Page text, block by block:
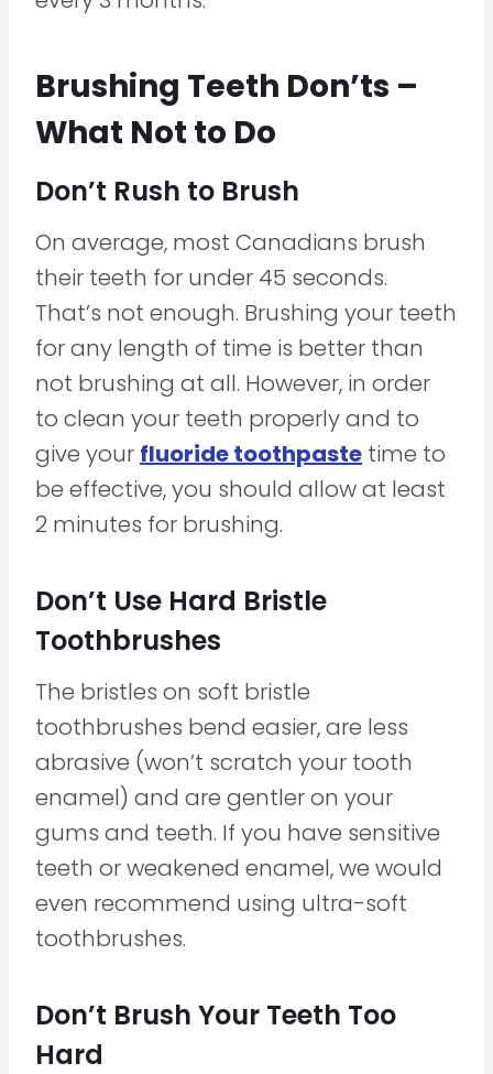
Brushing Teeth Don’ts –
What Not to Do
Don’t Rush to Brush
On average, most Canadians brush
their teeth for under 45 seconds.
That’s not enough. Brushing your teeth
for any length of time is better than
not brushing at all. However, in order
to clean your teeth properly and to
give your fluoride toothpaste time to
be effective, you should allow at least
2 minutes for brushing.
Don’t Use Hard Bristle
Toothbrushes
The bristles on soft bristle
toothbrushes bend easier, are less
abrasive (won’t scratch your tooth
enamel) and are gentler on your
gums and teeth. If you have sensitive
teeth or weakened enamel, we would
even recommend using ultra-soft
toothbrushes.
Don’t Brush Your Teeth Too
Hard